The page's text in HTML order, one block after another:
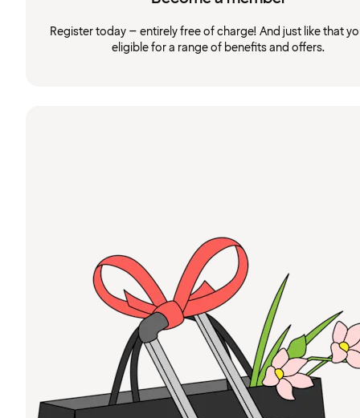
Register today – entirely free of charge! And just like that
eligible for a range of benefits and offers.